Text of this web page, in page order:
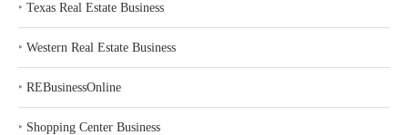
‣ Texas Real Estate Business
‣ Western Real Estate Business
‣ REBusinessOnline
‣ Shopping Center Business